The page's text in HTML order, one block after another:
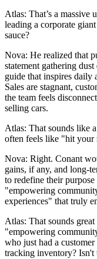
Atlas: That’s a massive
leading a corporate
sauce?
Nova: He realized that
statement gathering
guide that inspires daily
Sales are stagnant,
the team feels
selling cars.
Atlas: That sounds like
often feels like "hit your
Nova: Right. Conant
gains, if any, and long-
to redefine their
"empowering
experiences" that truly
Atlas: That sounds
"empowering
who just had a
tracking inventory?